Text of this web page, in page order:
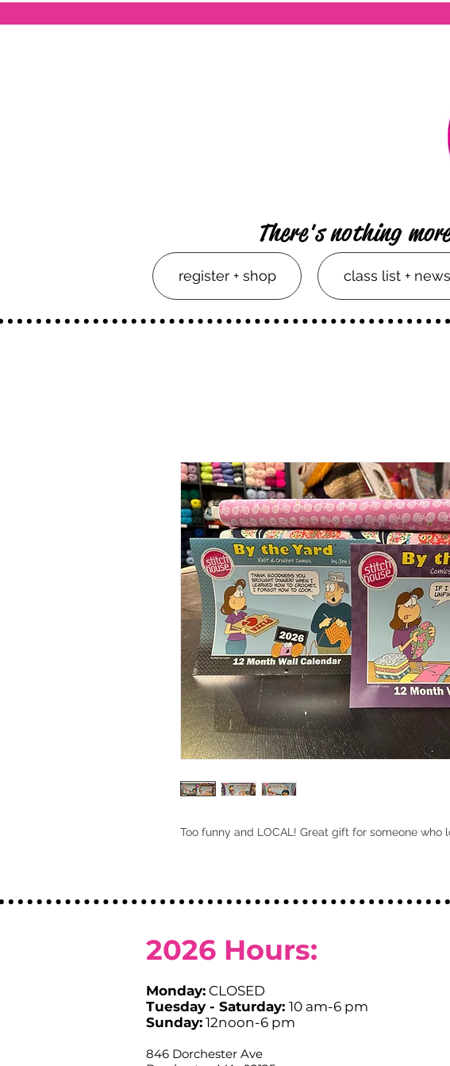
There's nothing
register + shop class list +
Too funny and LOCAL! Great gift for someone who
2026 Hours:
Monday: CLOSED
Tuesday - Saturday: 10 am-6 pm
Sunday: 12noon-6 pm
846 Dorchester Ave